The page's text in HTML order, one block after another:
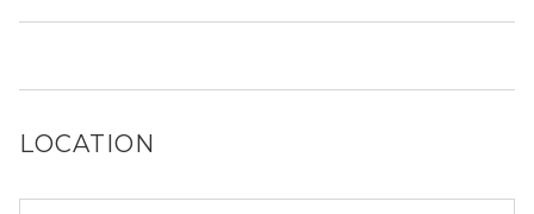
out to a Locator and we’d be happy to find out for you!
out to a Locator and we’d be happy to find out for you!
LOCATION